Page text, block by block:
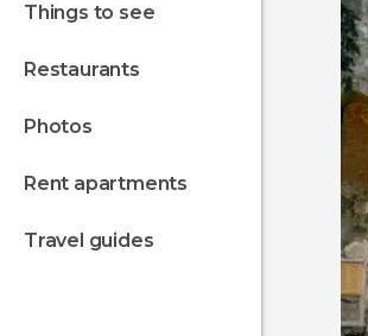
things to see
restaurants
photos
rent apartments
travel guides